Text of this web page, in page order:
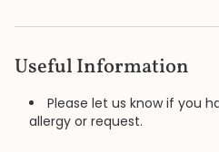
Useful Information
Please let us know if you
allergy or request.